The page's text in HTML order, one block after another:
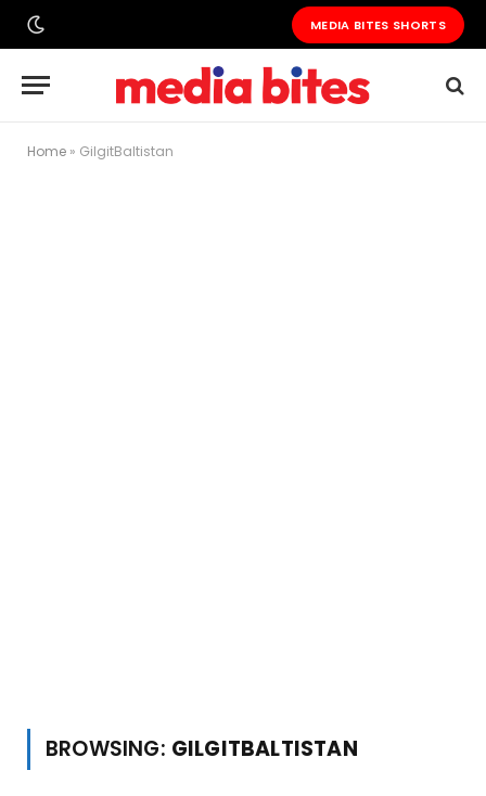
MEDIA BITES SHORTS
Home » GilgitBaltistan
BROWSING: GILGITBALTISTAN